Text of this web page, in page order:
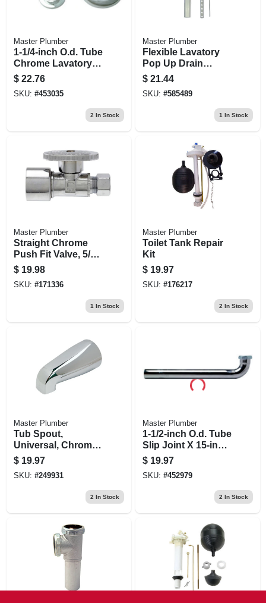
Master Plumber
1-1/4-inch O.d. Tube
Chrome Lavatory
Wall Drain P Trap
$ 22.76
SKU: #453035
2 In Stock
Master Plumber
Flexible Lavatory
Pop Up Drain
Assembly, 1-1/4
O.d. Tube X 7-3/4 In.
$ 21.44
SKU: #585489
1 In Stock
Master Plumber
Straight Chrome
Push Fit Valve, 5/8-
in. Od , Quick Lock
X 3/8-in. Od
Compression
$ 19.98
SKU: #171336
1 In Stock
Master Plumber
Toilet Tank Repair
Kit
$ 19.97
SKU: #176217
2 In Stock
Master Plumber
Tub Spout,
Universal, Chrome
Finish, 5-1/8-in.
$ 19.97
SKU: #249931
2 In Stock
Master Plumber
1-1/2-inch O.d. Tube
Slip Joint X 15-inch
Kitchen Drain Arm
$ 19.97
SKU: #452979
2 In Stock